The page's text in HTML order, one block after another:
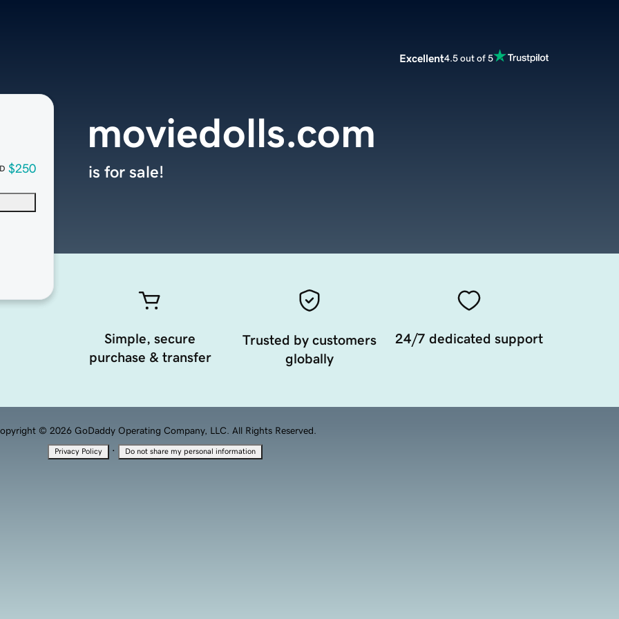
Excellent4.5 out of 5
$250
moviedolls.com
is for sale!
Simple, secure
purchase & transfer
Trusted by customers
globally
24/7 dedicated support
© 2026 GoDaddy Operating Company, LLC. All Rights Reserved.
Privacy Policy · Do not share my personal information